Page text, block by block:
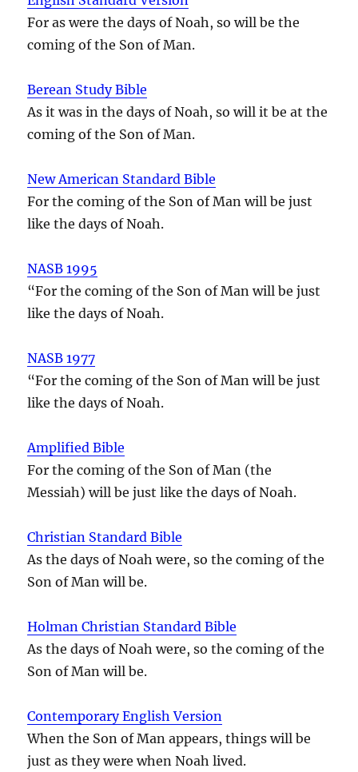
For as were the days of Noah, so will be the
coming of the Son of Man.
Berean Study Bible
As it was in the days of Noah, so will it be at the
coming of the Son of Man.
New American Standard Bible
For the coming of the Son of Man will be just
like the days of Noah.
NASB 1995
“For the coming of the Son of Man will be just
like the days of Noah.
NASB 1977
“For the coming of the Son of Man will be just
like the days of Noah.
Amplified Bible
For the coming of the Son of Man (the
Messiah) will be just like the days of Noah.
Christian Standard Bible
As the days of Noah were, so the coming of the
Son of Man will be.
Holman Christian Standard Bible
As the days of Noah were, so the coming of the
Son of Man will be.
Contemporary English Version
When the Son of Man appears, things will be
just as they were when Noah lived.